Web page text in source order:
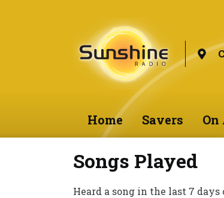
Home Savers
Songs Played
Heard a song in the last 7